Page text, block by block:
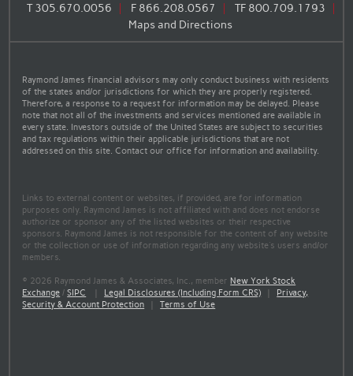
T305.670.0056 F 866.208.0567 TF 800.709.1793
Maps and Directions
Raymond James financial advisors may only conduct business with residents
of the states and/or jurisdictions for which they are properly registered.
Therefore, a response to a request for information may be delayed. Please
note that not all of the investments and services mentioned are available in
every state. Investors outside of the United States are subject to securities
and tax regulations within their applicable jurisdictions that are not
addressed on this site. Contact our office for information and availability.
Links to external content or websites, if provided, are for information
purposes only. Raymond James is not affiliated with and does not endorse
authorize or sponsor any of the listed websites or their respective
sponsors. Raymond James is not responsible for the content of any website
or the collection or use of information regarding any website's users and/or
members.
© 2026 Raymond James & Associates, Inc., memberNew York Stock
Exchange /SIPC | Legal Disclosures (Including Form CRS) | Privacy,
Security & Account Protection |Terms of Use